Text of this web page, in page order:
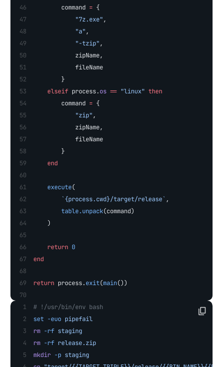
        command
= {
            "7z.exe"
,
            "a"
,
            "-tzip"
,
            zipName,
            fileName
        }
    elseif
process.os == "linux" then
        command
= {
            "zip"
,
            zipName,
            fileName
        }
    end
    execute
(
        `{process.cwd}/target/release`
,
        table.unpack
(command)
    )
    return
0
end
return process.exit(main())
# !/usr/bin/env bash
set -euo pipefail
rm -rf staging
rm -rf release.zip
mkdir -p staging